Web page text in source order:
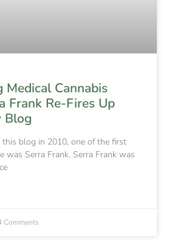
Cannabis
Frank Re-Fires Up
Blog
blog in 2010, one of the first
was Serra Frank. Serra Frank was
Comments